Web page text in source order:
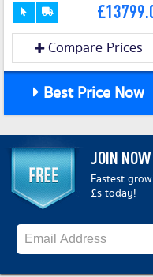
Compare Prices
Best Price Now
JOIN NOW
Fastest
£s today!